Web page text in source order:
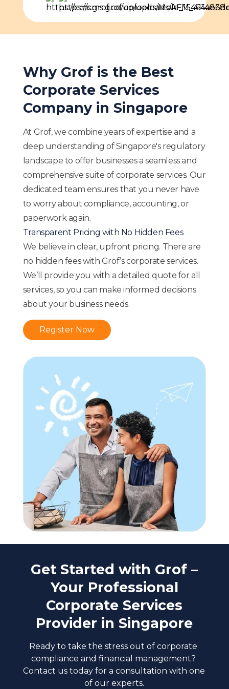
Why Grof is the Best
Corporate Services
Company in Singapore
At Grof, we combine years of expertise and a
deep understanding of Singapore's regulatory
landscape to offer businesses a seamless and
comprehensive suite of corporate services. Our
dedicated team ensures that you never have
to worry about compliance, accounting, or
paperwork again.
Transparent Pricing with No Hidden Fees
We believe in clear, upfront pricing. There are
no hidden fees with Grof’s corporate services.
We’ll provide you with a detailed quote for all
services, so you can make informed decisions
about your business needs.
Register Now
Get Started with Grof –
Your Professional
Corporate Services
Provider in Singapore
Ready to take the stress out of corporate
compliance and financial management?
Contact us today for a consultation with one
of our experts.